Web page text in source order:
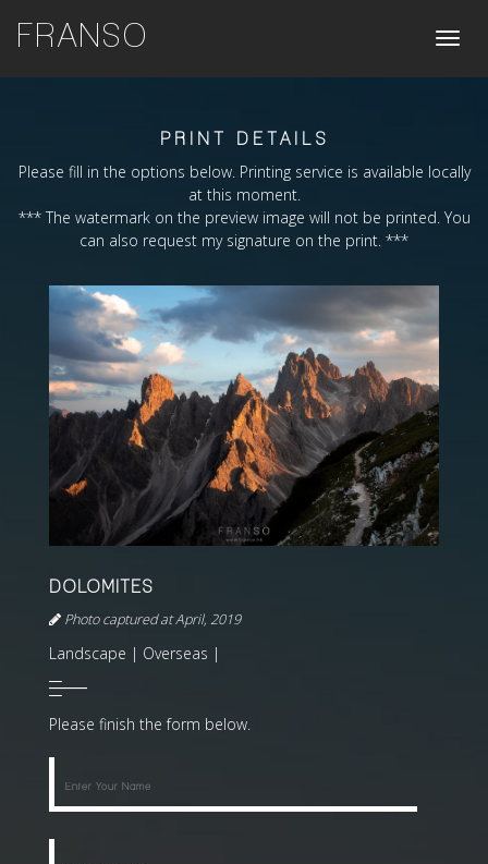
Toggle
FRANSO
PRINT DETAILS
Please fill in the options below. Printing service is available locally
at this moment.
*** The watermark on the preview image will not be printed. You
can also request my signature on the print. ***
DOLOMITES
Photo captured at April, 2019
Landscape | Overseas |
Please finish the form below.